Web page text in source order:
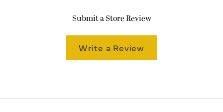
Submit a Store Review
Write a Review